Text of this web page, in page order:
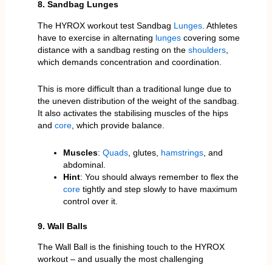
8. Sandbag Lunges
The HYROX workout test Sandbag Lunges. Athletes
have to exercise in alternating lunges covering some
distance with a sandbag resting on the shoulders,
which demands concentration and coordination.
This is more difficult than a traditional lunge due to
the uneven distribution of the weight of the sandbag.
It also activates the stabilising muscles of the hips
and core, which provide balance.
Muscles: Quads, glutes, hamstrings, and
abdominal.
Hint: You should always remember to flex the
core tightly and step slowly to have maximum
control over it.
9. Wall Balls
The Wall Ball is the finishing touch to the HYROX
workout – and usually the most challenging